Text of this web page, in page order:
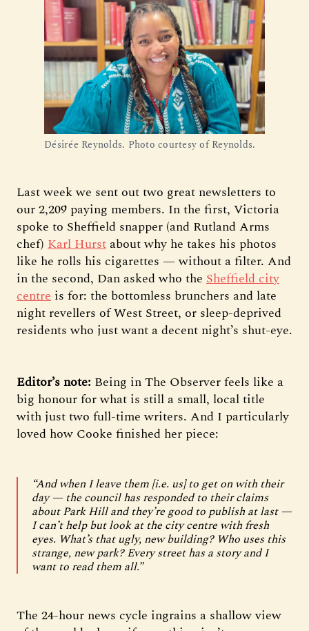
Désirée Reynolds. Photo courtesy of Reynolds.
Last week we sent out two great newsletters to
our 2,209 paying members. In the first, Victoria
spoke to Sheffield snapper (and Rutland Arms
chef) Karl Hurstabout why he takes his photos
like he rolls his cigarettes — without a filter. And
in the second, Dan asked who the Sheffield city
centre is for: the bottomless brunchers and late
night revellers of West Street, or sleep-deprived
residents who just want a decent night’s shut-eye.
Editor’s note: Being in The Observer feels like a
big honour for what is still a small, local title
with just two full-time writers. And I particularly
loved how Cooke finished her piece:
“And when I leave them [i.e. us] to get on with their
day — the council has responded to their claims
about Park Hill and they’re good to publish at last —
I can’t help but look at the city centre with fresh
eyes. What’s that ugly, new building? Who uses this
strange, new park? Every street has a story and I
want to read them all.”
The 24-hour news cycle ingrains a shallow view